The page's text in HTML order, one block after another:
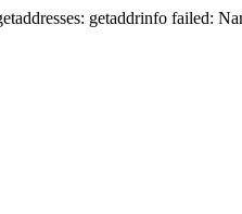
getaddrinfo failed: